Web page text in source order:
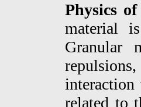
Physics
material
Granular
related to